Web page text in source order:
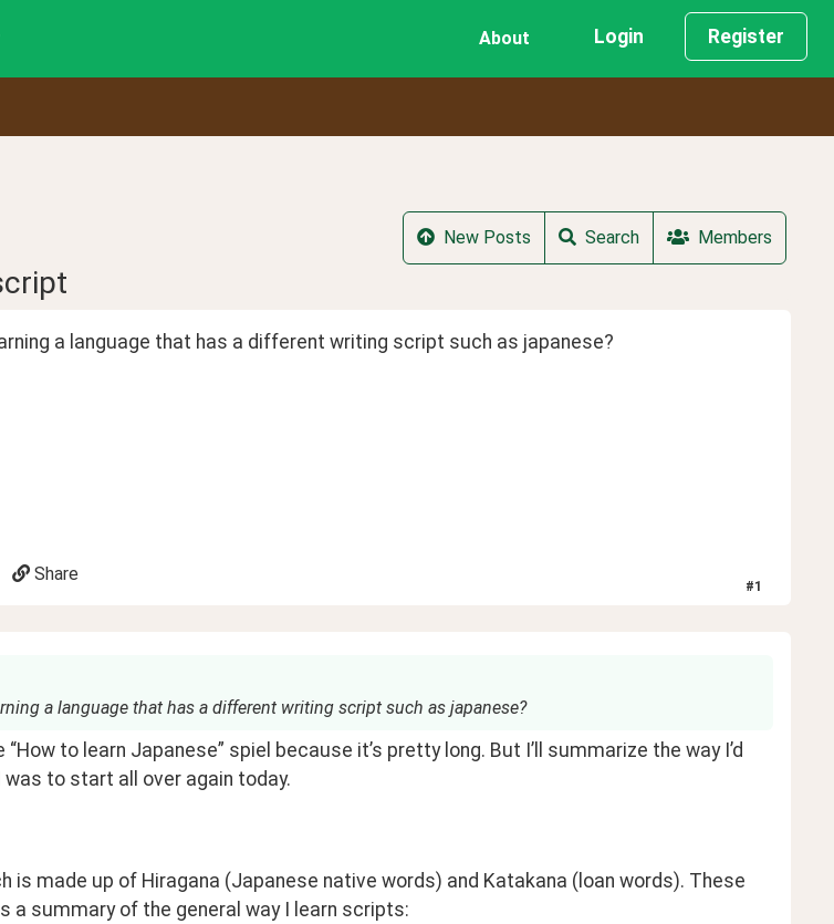
About Login Register
New Posts Search Members
a language that has a different writing script such as japanese?
Share
#1
a language that has a different writing script such as japanese?
“How to learn Japanese” spiel because it’s pretty long. But I’ll summarize the way I’d
to start all over again today.
is made up of Hiragana (Japanese native words) and Katakana (loan words). These
a summary of the general way I learn scripts: